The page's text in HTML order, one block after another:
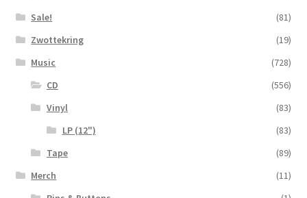
Sale!
(81)
Zwottekring
(19)
Music
(728)
CD
(556)
Vinyl
(83)
LP (12")
(83)
Tape
(89)
Merch
(11)